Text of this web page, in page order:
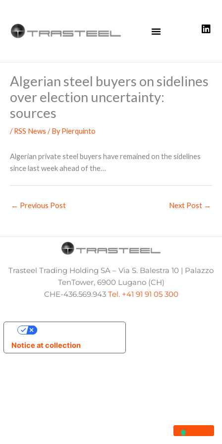
content
Algerian steel buyers on sidelines
over election uncertainty:
sources
/RSS News / ByPierquinto
Algerian private steel buyers have remained on the sidelines
since last week ahead of the…
← Previous Post Next Post →
Trasteel Trading Holding SA – Via S. Balestra 10 | Palazzo
TenTower, 6900 Lugano (CH)
CHE-436.569.943 Tel. +41 91 91 05 300
Notice at collection
Your Privacy Choices